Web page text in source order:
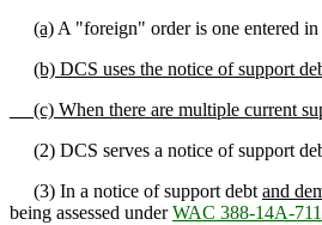
(a) A "foreign" order is one entered
(b) DCS uses the notice of support
(c) When there are multiple current
(2) DCS serves a notice of support
(3) In a notice of support debt and
being assessed underWAC 388-14A-